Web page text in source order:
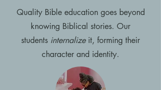
Quality Bible education goes beyond
knowing Biblical stories. Our
students internalizeit, forming their
character and identity.